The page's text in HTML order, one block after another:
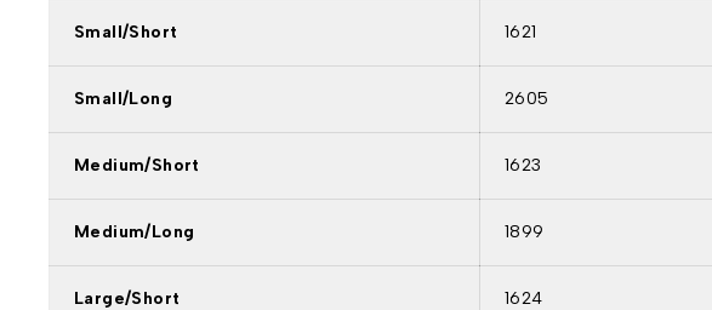
Small/Short 1621
Small/Long 2605
Medium/Short 1623
Medium/Long 1899
Large/Short 1624